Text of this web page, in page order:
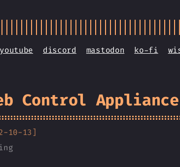
youtube discord mastodon ko-fi
Control Appliance
10-13]